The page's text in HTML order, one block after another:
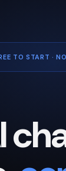
TO START ·